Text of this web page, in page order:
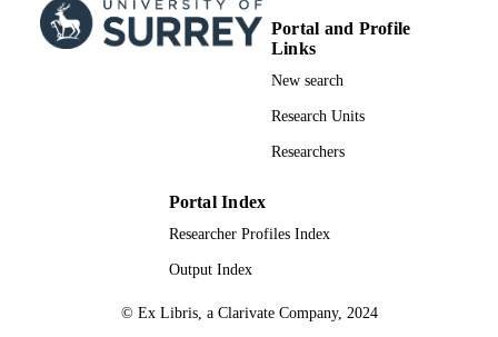
Portal and Profile
Links
New search
Research Units
Researchers
Portal Index
Researcher Profiles Index
Output Index
© Ex Libris, a Clarivate Company, 2024